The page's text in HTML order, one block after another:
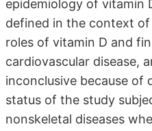
epidemiology of vitamin
defined in the context
roles of vitamin D and
cardiovascular disease,
inconclusive because of
status of the study
nonskeletal diseases